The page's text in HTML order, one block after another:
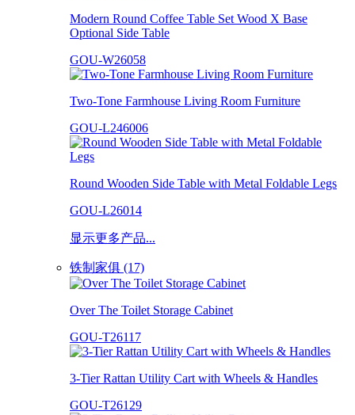
Modern Round Coffee Table Set Wood X Base
Optional Side Table
GOU-W26058
Two-Tone Farmhouse Living Room Furniture
GOU-L246006
Round Wooden Side Table with Metal Foldable Legs
GOU-L26014
显示更多产品...
铁制家俱 (17)
Over The Toilet Storage Cabinet
GOU-T26117
3-Tier Rattan Utility Cart with Wheels & Handles
GOU-T26129